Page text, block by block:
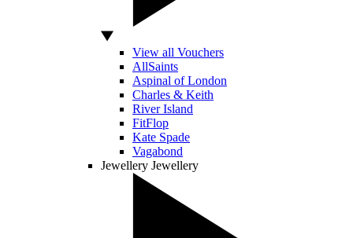
View all Vouchers
AllSaints
Aspinal of London
Charles & Keith
River Island
FitFlop
Kate Spade
Vagabond
Jewellery Jewellery